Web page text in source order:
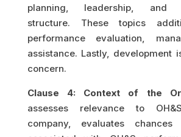
planning, leadership, and
structure. These topics
performance evaluation,
assistance. Lastly, development
concern.
Clause 4: Context of the
assesses relevance to
company, evaluates